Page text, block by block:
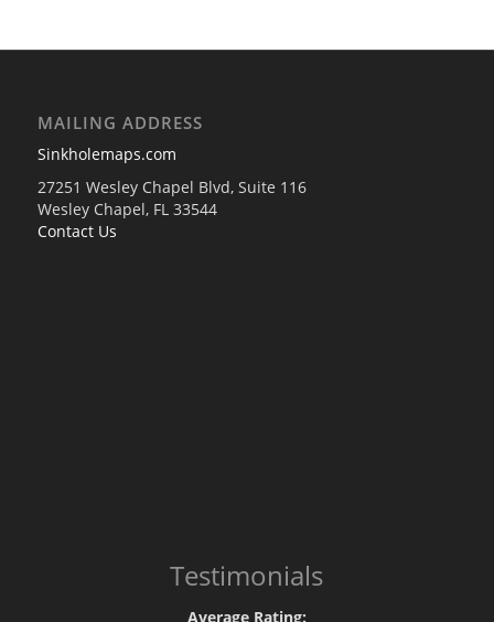
MAILING ADDRESS
Sinkholemaps.com
27251 Wesley Chapel Blvd, Suite 116
Wesley Chapel, FL 33544
Contact Us
Testimonials
Average Rating: